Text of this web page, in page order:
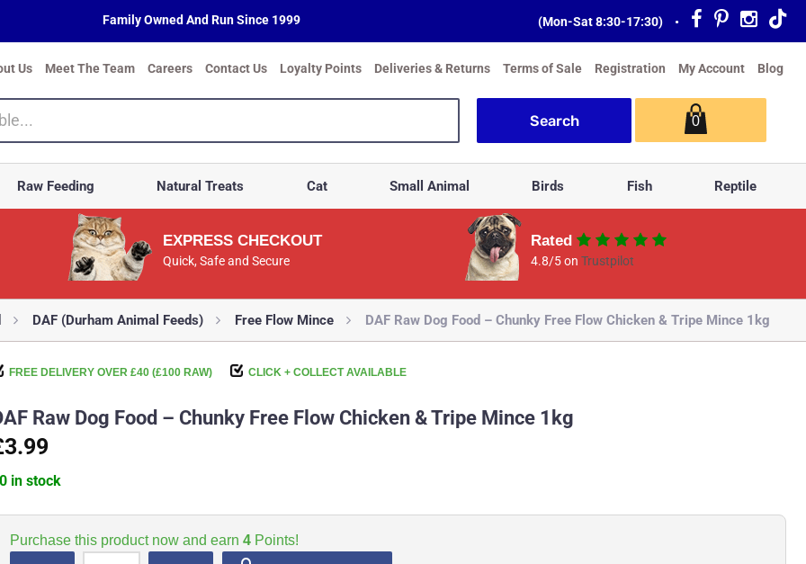
Family Owned And Run Since 1999 (Mon-Sat 8:30-17:30) •
Us Meet The Team Careers Contact Us Loyalty Points Deliveries & Returns Terms of Sale Registration My Account Blog
0
Raw Feeding Natural Treats Cat Small Animal Birds Fish Reptile
EXPRESS CHECKOUT
Quick, Safe and Secure
Rated
4.8/5 onTrustpilot
DAF (Durham Animal Feeds) Free Flow Mince DAF Raw Dog Food – Chunky Free Flow Chicken & Tripe Mince 1kg
FREE DELIVERY OVER £40 (£100 RAW) CLICK + COLLECT AVAILABLE
Raw Dog Food – Chunky Free Flow Chicken & Tripe Mince 1kg
in stock
Purchase this product now and earn 4 Points!